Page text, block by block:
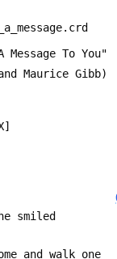
Get A Message To You"
Robin, and Maurice Gibb)
smiled